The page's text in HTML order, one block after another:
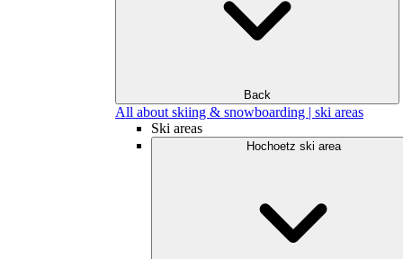
Back
All about skiing & snowboarding | ski areas
Ski areas
Hochoetz ski area